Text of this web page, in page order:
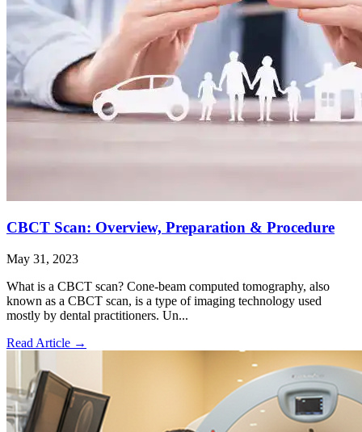
CBCT Scan: Overview, Preparation & Procedure
May 31, 2023
What is a CBCT scan? Cone-beam computed tomography, also
known as a CBCT scan, is a type of imaging technology used
mostly by dental practitioners. Un...
Read Article →